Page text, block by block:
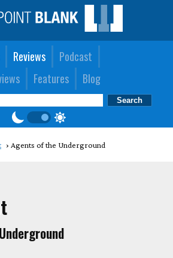
Reviews
Podcast
Features Blog
Agents of the Underground